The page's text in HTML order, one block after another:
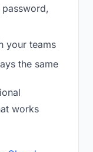
your teams
the same
works